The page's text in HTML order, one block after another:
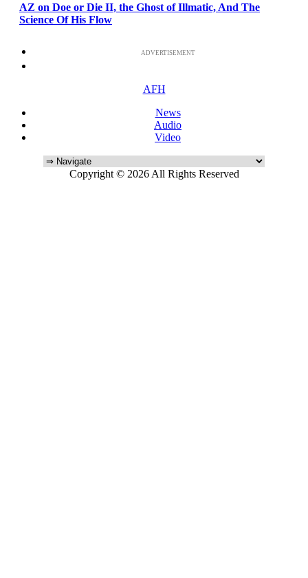
AZ on Doe or Die II, the Ghost of Illmatic, And The
Science Of His Flow
ADVERTISEMENT
AFH
News
Audio
Video
Copyright © 2026 All Rights Reserved